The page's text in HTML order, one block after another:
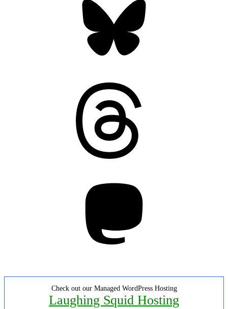
Check out our Managed WordPress Hosting
Laughing Squid Hosting